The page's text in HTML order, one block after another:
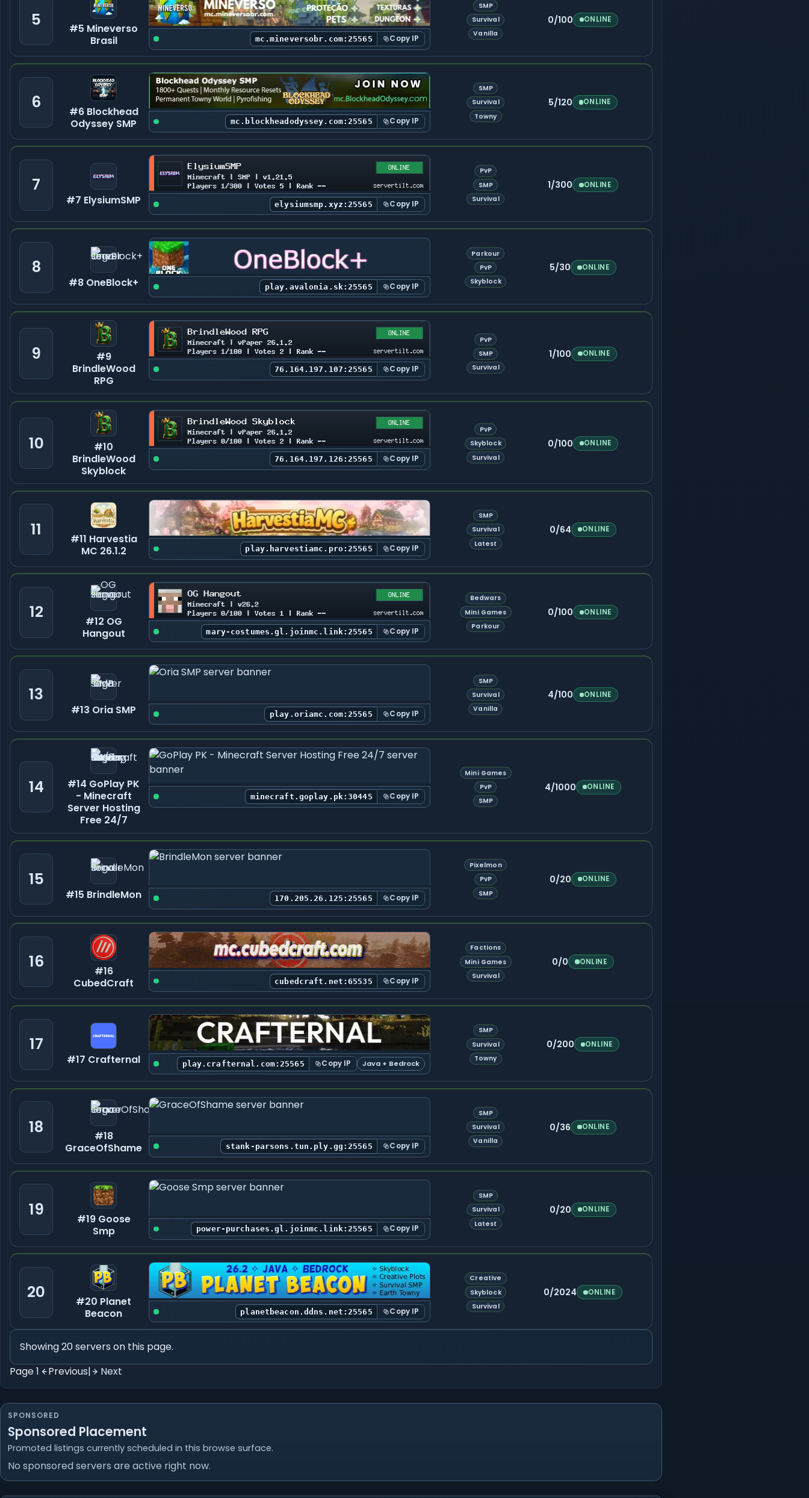
5
#5 Mineverso
Brasil
mc.mineversobr.com:25565 Copy IP
SMP
Survival
Vanilla
0/100 ONLINE
6
#6 Blockhead
Odyssey SMP
mc.blockheadodyssey.com:25565 Copy IP
SMP
Survival
Towny
5/120 ONLINE
7
#7 ElysiumSMP elysiumsmp.xyz:25565 Copy IP
PvP
SMP
Survival
1/300 ONLINE
8
#8 OneBlock+ play.avalonia.sk:25565 Copy IP
Parkour
PvP
Skyblock
5/30 ONLINE
9
#9
BrindleWood
RPG
76.164.197.107:25565 Copy IP
PvP
SMP
Survival
1/100 ONLINE
10
#10
BrindleWood
Skyblock
76.164.197.126:25565 Copy IP
PvP
Skyblock
Survival
0/100 ONLINE
11
#11 Harvestia
MC 26.1.2
play.harvestiamc.pro:25565 Copy IP
SMP
Survival
Latest
0/64 ONLINE
12
#12 OG
Hangout
mary-costumes.gl.joinmc.link:25565 Copy IP
Bedwars
Mini Games
Parkour
0/100 ONLINE
13
#13 Oria SMP play.oriamc.com:25565 Copy IP
SMP
Survival
Vanilla
4/100 ONLINE
14
#14 GoPlay PK
- Minecraft
Server Hosting
Free 24/7
minecraft.goplay.pk:30445 Copy IP
Mini Games
PvP
SMP
4/1000 ONLINE
15
#15 BrindleMon 170.205.26.125:25565 Copy IP
Pixelmon
PvP
SMP
0/20 ONLINE
16
#16
CubedCraft
cubedcraft.net:65535 Copy IP
Factions
Mini Games
Survival
0/0 ONLINE
17
#17 Crafternal play.crafternal.com:25565 Copy IP Java + Bedrock
SMP
Survival
Towny
0/200 ONLINE
18
#18
GraceOfShame
stank-parsons.tun.ply.gg:25565 Copy IP
SMP
Survival
Vanilla
0/36 ONLINE
19
#19 Goose
Smp
power-purchases.gl.joinmc.link:25565 Copy IP
SMP
Survival
Latest
0/20 ONLINE
20
#20 Planet
Beacon
planetbeacon.ddns.net:25565 Copy IP
Creative
Skyblock
Survival
0/2024 ONLINE
Showing 20 servers on this page.
Page 1
Previous| Next
SPONSORED
Sponsored Placement
Promoted listings currently scheduled in this browse surface.
No sponsored servers are active right now.